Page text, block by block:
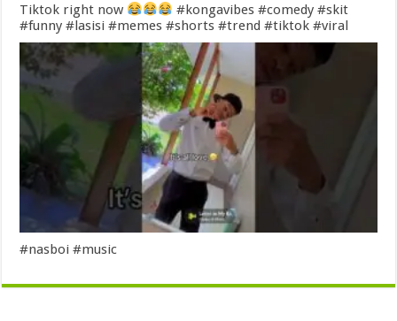
Tiktok right now
#kongavibes #comedy #skit
#funny #lasisi #memes #shorts #trend #tiktok #viral
#nasboi #music